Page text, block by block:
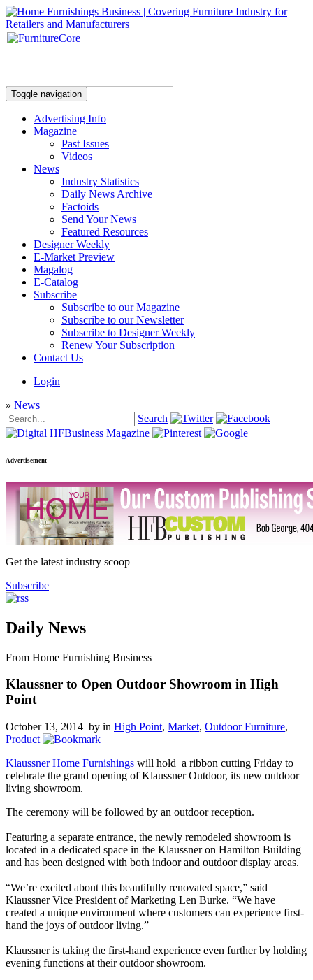
Toggle navigation
Advertising Info
Magazine
Past Issues
Videos
News
Industry Statistics
Daily News Archive
Factoids
Send Your News
Featured Resources
Designer Weekly
E-Market Preview
Magalog
E-Catalog
Subscribe
Subscribe to our Magazine
Subscribe to our Newsletter
Subscribe to Designer Weekly
Renew Your Subscription
Contact Us
Login
» News
Search
Advertisement
Get the latest industry scoop
Subscribe
Daily News
From Home Furnishing Business
Klaussner to Open Outdoor Showroom in High
Point
October 13, 2014 by in High Point, Market, Outdoor Furniture,
Product
Klaussner Home Furnishings will hold a ribbon cutting Friday to
celebrate the grand opening of Klaussner Outdoor, its new outdoor
living showroom.
The ceremony will be followed by an outdoor reception.
Featuring a separate entrance, the newly remodeled showroom is
located in a dedicated space in the Klaussner on Hamilton Building
and has been designed with both indoor and outdoor display areas.
“We’re excited about this beautifully renovated space,” said
Klaussner Vice President of Marketing Len Burke. “We have
created a unique environment where customers can experience first-
hand the joys of outdoor living.”
Klaussner is taking the first-hand experience even further by holding
evening functions at their outdoor showroom.